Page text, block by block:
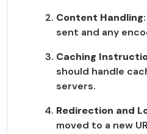
Content Handling
sent and any
Caching
should handle
servers.
Redirection and
moved to a new